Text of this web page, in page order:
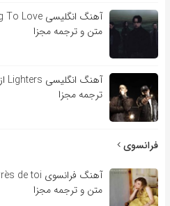
متن و ترجمه مجزا
ترجمه مجزا
فرانسوی
متن و ترجمه مجزا